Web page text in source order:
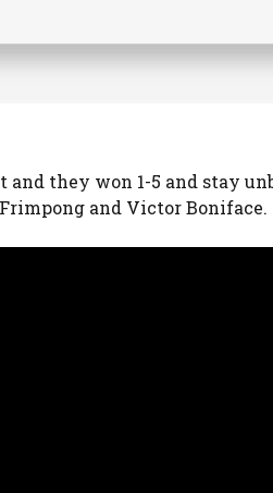
they won 1-5 and stay
and Victor Boniface.